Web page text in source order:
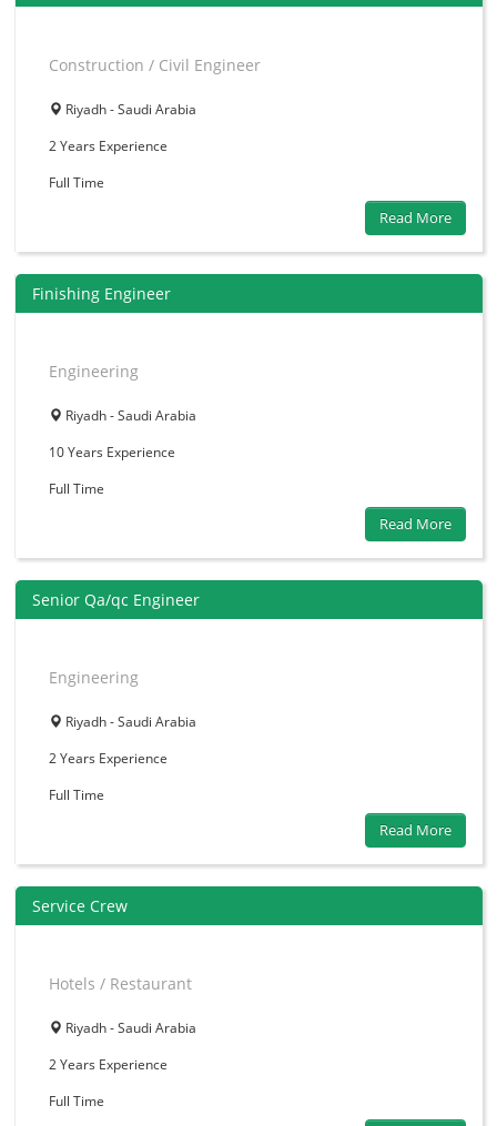
Construction / Civil Engineer
Riyadh - Saudi Arabia
2 Years Experience
Full Time
Read More
Finishing Engineer
Engineering
Riyadh - Saudi Arabia
10 Years Experience
Full Time
Read More
Senior Qa/qc Engineer
Engineering
Riyadh - Saudi Arabia
2 Years Experience
Full Time
Read More
Service Crew
Hotels / Restaurant
Riyadh - Saudi Arabia
2 Years Experience
Full Time